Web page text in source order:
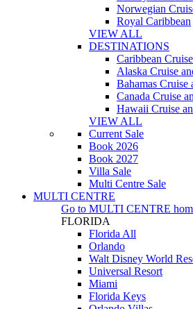
Norwegian
Royal Caribbean
VIEW ALL
DESTINATIONS
Caribbean
Alaska Cruise
Bahamas Cruise
Canada Cruise
Hawaii Cruise
VIEW ALL
Current Sale
Book 2026
Book 2027
Villa Sale
Multi Centre Sale
MULTI CENTRE
Go to MULTI CENTRE
FLORIDA
Florida All
Orlando
Walt Disney World
Universal Resort
Miami
Florida Keys